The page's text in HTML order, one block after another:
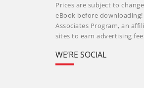
Prices are subject to
eBook before
Associates Program, an
sites to earn advertising
WE’RE SOCIAL